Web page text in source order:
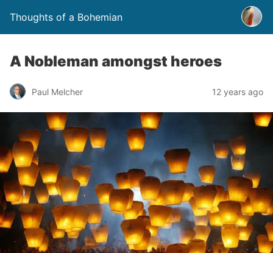
Thoughts of a Bohemian
A Nobleman amongst heroes
Paul Melcher 12 years ago